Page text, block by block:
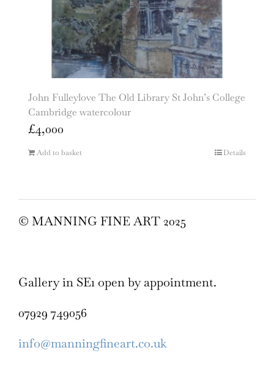
John Fulleylove The Old Library St John’s College
Cambridge watercolour
£4,000
Add to basket Details
© MANNING FINE ART 2025
Gallery in SE1 open by appointment.
07929 749056
info@manningfineart.co.uk